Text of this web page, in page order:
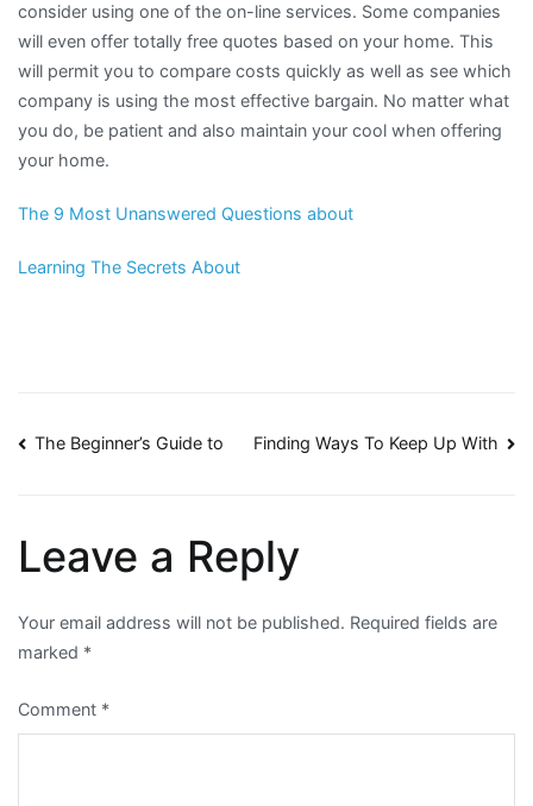
consider using one of the on-line services. Some companies
will even offer totally free quotes based on your home. This
will permit you to compare costs quickly as well as see which
company is using the most effective bargain. No matter what
you do, be patient and also maintain your cool when offering
your home.
The 9 Most Unanswered Questions about
Learning The Secrets About
Post
The Beginner’s Guide to Finding Ways To Keep Up With
Leave a Reply
Your email address will not be published. Required fields are
marked *
Comment *